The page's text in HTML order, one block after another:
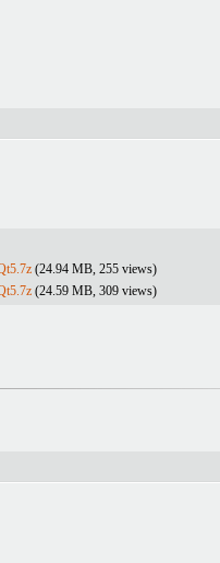
(24.94 MB, 255 views)
(24.59 MB, 309 views)